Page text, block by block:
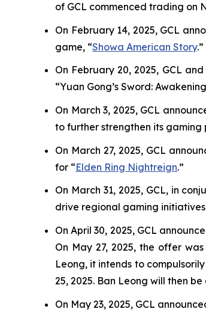
of GCL commenced trading on
On February 14, 2025, GCL
game, “Showa American Story.”
On February 20, 2025, GCL
“Yuan Gong’s Sword:
On March 3, 2025, GCL
to further strengthen its
On March 27, 2025, GCL
for “Elden Ring Nightreign.”
On March 31, 2025, GCL, in
drive regional gaming
On April 30, 2025, GCL
On May 27, 2025, the offer
Leong, it intends to
25, 2025. Ban Leong will then
On May 23, 2025, GCL